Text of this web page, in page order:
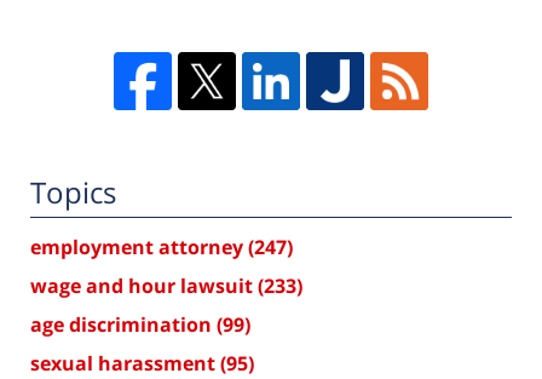
Topics
employment attorney(247)
wage and hour lawsuit(233)
age discrimination (99)
sexual harassment(95)